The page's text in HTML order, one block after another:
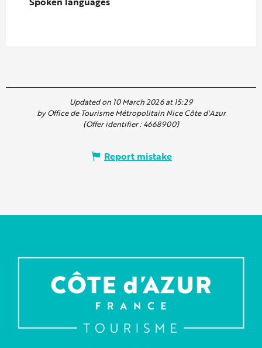
Updated on 10 March 2026 at 15:29
by Office de Tourisme Métropolitain Nice Côte d'Azur
(Offer identifier :4668900)
Report mistake